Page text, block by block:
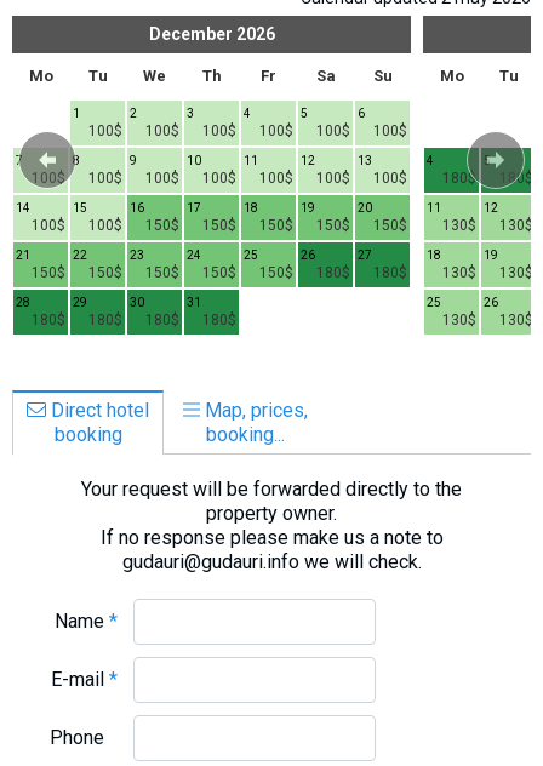
December 2026
Mo Tu We Th Fr Sa Su
100$
1
100$
2
100$
3
100$
4
100$
5
100$
6
100$
7
100$
8
100$
9
100$
10
100$
11
100$
12
100$
13
100$
14
100$
15
150$
16
150$
17
150$
18
150$
19
150$
20
150$
21
150$
22
150$
23
150$
24
150$
25
180$
26
180$
27
180$
28
180$
29
180$
30
180$
31
Mo Tu
180$
4
180$
5
130$
11
130$
12
130$
18
130$
19
130$
25
130$
26
Direct hotel
booking
Map, prices,
booking...
Your request will be forwarded directly to the
property owner.
If no response please make us a note to
gudauri@gudauri.info we will check.
Name*
E-mail*
Phone